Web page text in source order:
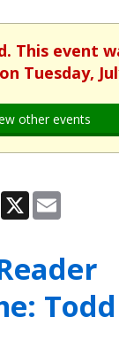
This event
Tuesday,
other events
X Email